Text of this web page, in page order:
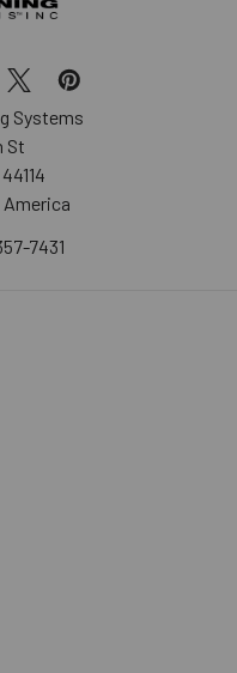
Systems
St
7431